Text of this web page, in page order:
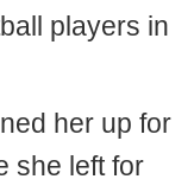
players in
her up for
she left for